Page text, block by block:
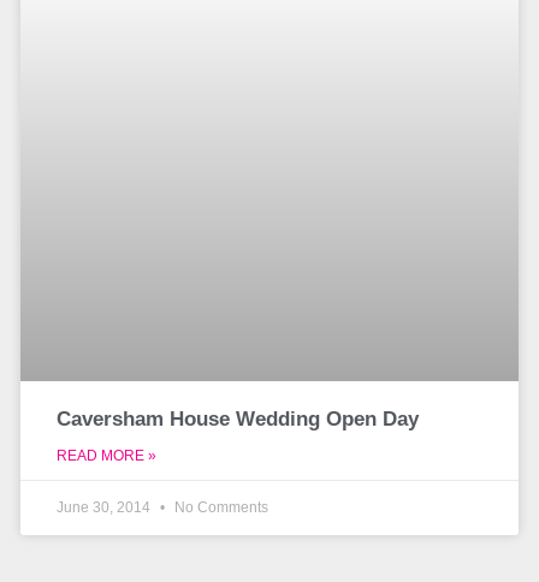
Caversham House Wedding Open Day
READ MORE »
June 30, 2014 No Comments